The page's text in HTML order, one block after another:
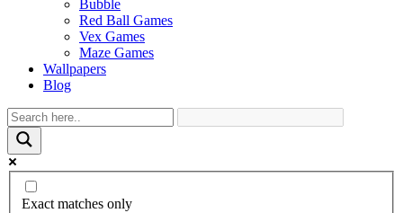
Bubble
Red Ball Games
Vex Games
Maze Games
Wallpapers
Blog
Exact matches only